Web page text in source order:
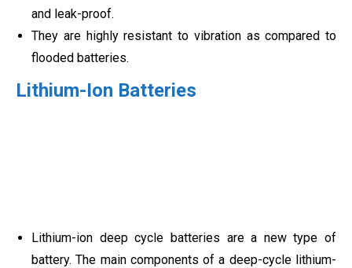
and leak-proof.
They are highly resistant to vibration as compared to
flooded batteries.
Lithium-Ion Batteries
Lithium-ion deep cycle batteries are a new type of
battery. The main components of a deep-cycle lithium-